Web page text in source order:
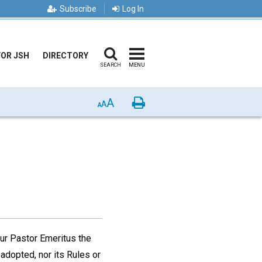
Subscribe Log In
JSH DIRECTORY
SEARCH MENU
AAA Print
Pastor Emeritus the
nor its Rules or